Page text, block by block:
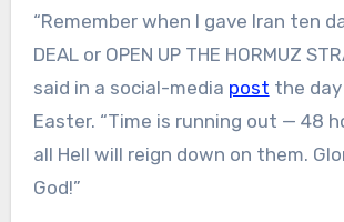
“Remember when I gave Iran ten
DEAL or OPEN UP THE HORMUZ
said in a social-media post the
Easter. “Time is running out — 48
all Hell will reign down on them.
God!”